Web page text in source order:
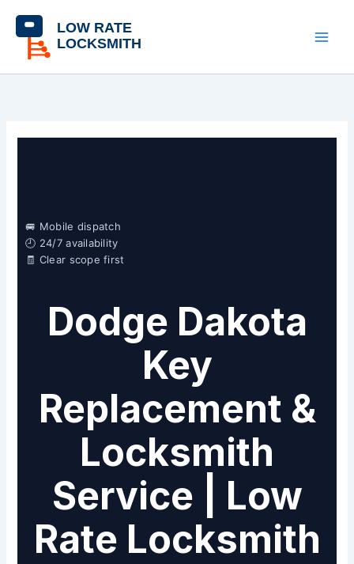
content
🚐 Mobile dispatch
🕘 24/7 availability
🧾 Clear scope first
Dodge Dakota
Key
Replacement &
Locksmith
Service | Low
Rate Locksmith